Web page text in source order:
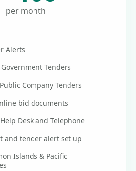
per month
Alerts
Tenders
Company Tenders
bid documents
Desk and Telephone
and tender alert set up
Islands & Pacific